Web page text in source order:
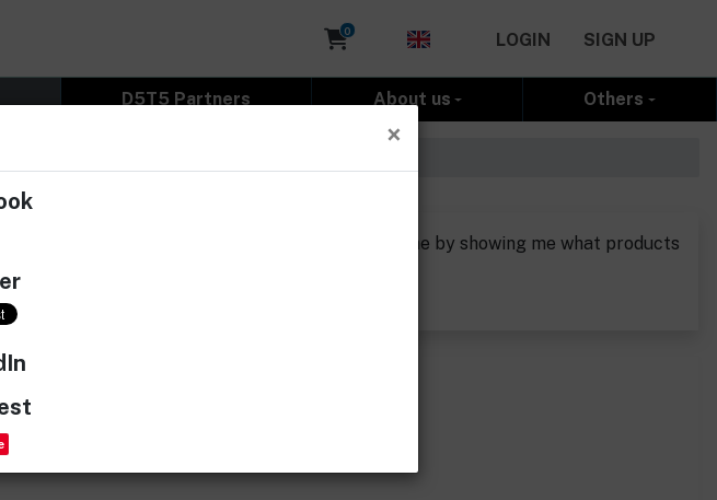
Cart
0 LOGIN SIGN UP
D5T5 Partners About us Others
tunes. I was checking to see if you could help me by showing me what products
×